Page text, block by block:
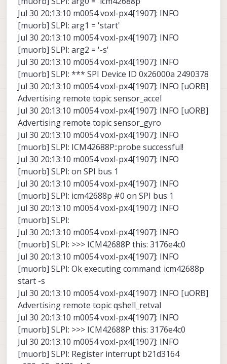
Jul 30 20:13:10 m0054 voxl-px4[1907]: INFO
[muorb] SLPI: arg1 = 'start'
Jul 30 20:13:10 m0054 voxl-px4[1907]: INFO
[muorb] SLPI: arg2 = '-s'
Jul 30 20:13:10 m0054 voxl-px4[1907]: INFO
[muorb] SLPI: *** SPI Device ID 0x26000a 2490378
Jul 30 20:13:10 m0054 voxl-px4[1907]: INFO [uORB]
Advertising remote topic sensor_accel
Jul 30 20:13:10 m0054 voxl-px4[1907]: INFO [uORB]
Advertising remote topic sensor_gyro
Jul 30 20:13:10 m0054 voxl-px4[1907]: INFO
[muorb] SLPI: ICM42688P::probe successful!
Jul 30 20:13:10 m0054 voxl-px4[1907]: INFO
[muorb] SLPI: on SPI bus 1
Jul 30 20:13:10 m0054 voxl-px4[1907]: INFO
[muorb] SLPI: icm42688p #0 on SPI bus 1
Jul 30 20:13:10 m0054 voxl-px4[1907]: INFO
[muorb] SLPI:
Jul 30 20:13:10 m0054 voxl-px4[1907]: INFO
[muorb] SLPI: >>> ICM42688P this: 3176e4c0
Jul 30 20:13:10 m0054 voxl-px4[1907]: INFO
[muorb] SLPI: Ok executing command: icm42688p
start -s
Jul 30 20:13:10 m0054 voxl-px4[1907]: INFO [uORB]
Advertising remote topic qshell_retval
Jul 30 20:13:10 m0054 voxl-px4[1907]: INFO
[muorb] SLPI: >>> ICM42688P this: 3176e4c0
Jul 30 20:13:10 m0054 voxl-px4[1907]: INFO
[muorb] SLPI: Register interrupt b21d3164